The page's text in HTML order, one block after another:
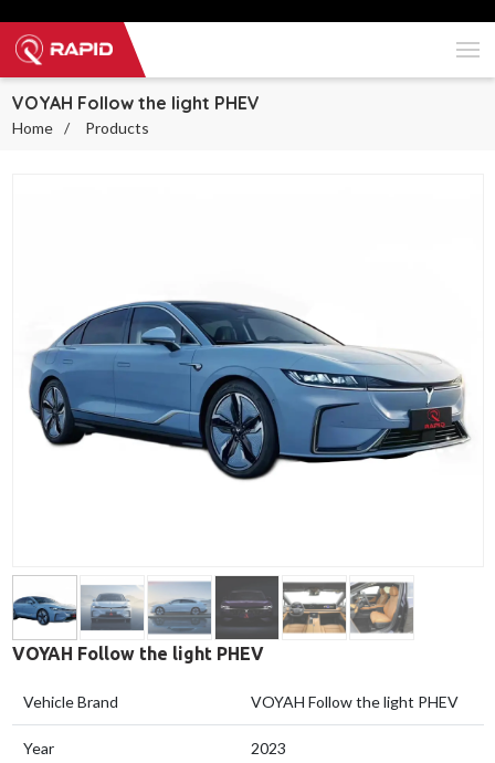
VOYAH Follow the light PHEV
Home Products
VOYAH Follow the light PHEV
Vehicle Brand VOYAH Follow the light PHEV
Year 2023